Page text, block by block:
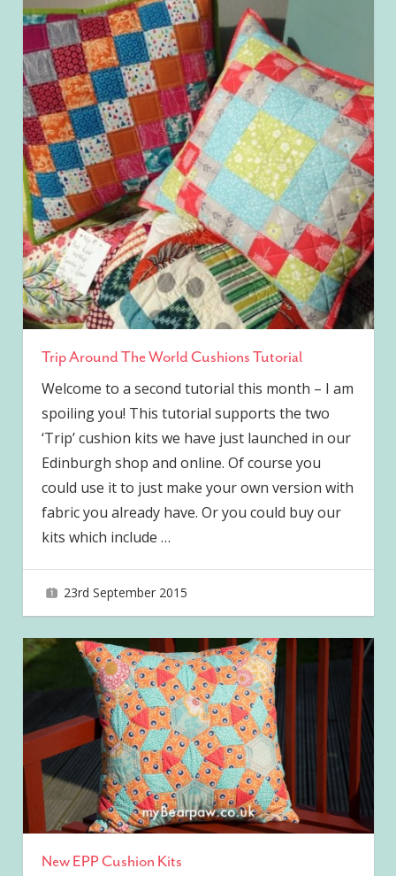
Trip Around The World Cushions Tutorial
Welcome to a second tutorial this month – I am
spoiling you! This tutorial supports the two
‘Trip’ cushion kits we have just launched in our
Edinburgh shop and online. Of course you
could use it to just make your own version with
fabric you already have. Or you could buy our
kits which include …
23rd September 2015
New EPP Cushion Kits